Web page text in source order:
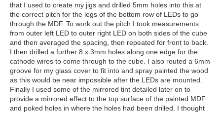
that I used to create my jigs and drilled 5mm holes into this at
the correct pitch for the legs of the bottom row of LEDs to go
through the MDF. To work out the pitch I took measurements
from outer left LED to outer right LED on both sides of the cube
and then averaged the spacing, then repeated for front to back.
I then drilled a further 8 x 3mm holes along one edge for the
cathode wires to come through to the cube. I also routed a 6mm
groove for my glass cover to fit into and spray painted the wood
as this would be near impossible after the LEDs are mounted.
Finally I used some of the mirrored tint detailed later on to
provide a mirrored effect to the top surface of the painted MDF
and poked holes in where the holes had been drilled. I thought